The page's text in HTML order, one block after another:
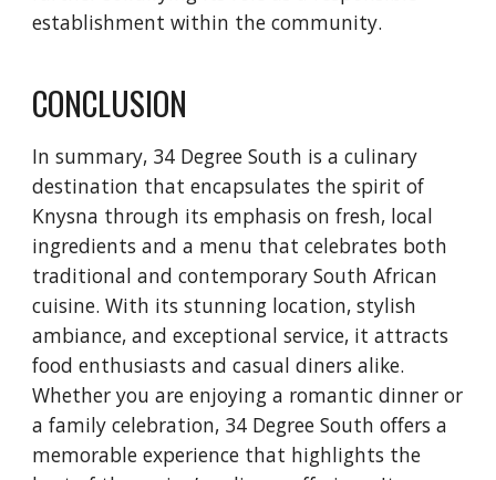
establishment within the community.
CONCLUSION
In summary, 34 Degree South is a culinary
destination that encapsulates the spirit of
Knysna through its emphasis on fresh, local
ingredients and a menu that celebrates both
traditional and contemporary South African
cuisine. With its stunning location, stylish
ambiance, and exceptional service, it attracts
food enthusiasts and casual diners alike.
Whether you are enjoying a romantic dinner or
a family celebration, 34 Degree South offers a
memorable experience that highlights the